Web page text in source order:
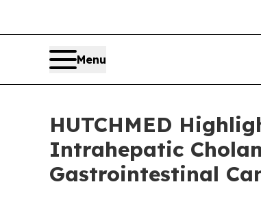
Menu
HUTCHMED
Intrahepatic
Gastrointestinal